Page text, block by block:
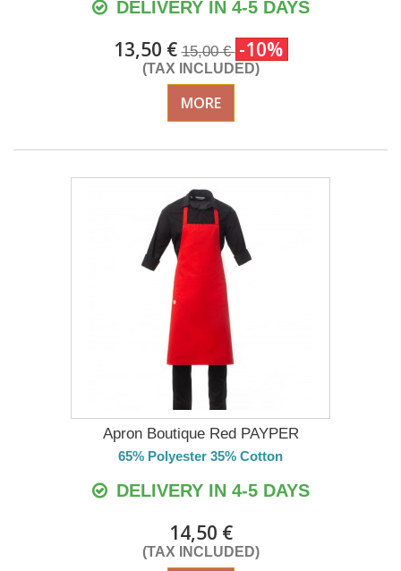
DELIVERY IN 4-5 DAYS
13,50 €15,00 € -10%
(TAX INCLUDED)
MORE
Apron Boutique Red PAYPER
65% Polyester 35% Cotton
DELIVERY IN 4-5 DAYS
14,50 €
(TAX INCLUDED)